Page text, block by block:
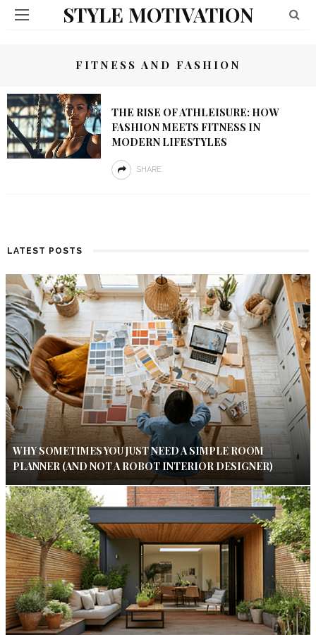
STYLE MOTIVATION
FITNESS AND FASHION
THE RISE OF ATHLEISURE: HOW
FASHION MEETS FITNESS IN
MODERN LIFESTYLES
SHARE
LATEST POSTS
WHY SOMETIMES YOU JUST NEED A SIMPLE ROOM
PLANNER (AND NOT A ROBOT INTERIOR DESIGNER)